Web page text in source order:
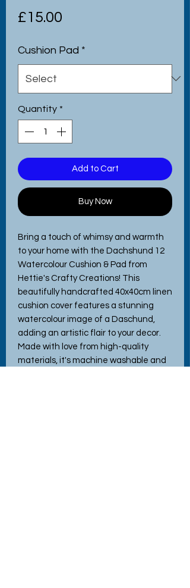
£15.00
Cushion Pad *
Quantity *
Add to Cart
Buy Now
Bring a touch of whimsy and warmth
to your home with the Dachshund 12
Watercolour Cushion & Pad from
Hettie's Crafty Creations! This
beautifully handcrafted 40x40cm linen
cushion cover features a stunning
watercolour image of a Daschund,
adding an artistic flair to your decor.
Made with love from high-quality
materials, it's machine washable and